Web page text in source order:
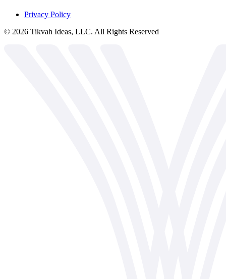
Privacy Policy
© 2026 Tikvah Ideas, LLC. All Rights Reserved